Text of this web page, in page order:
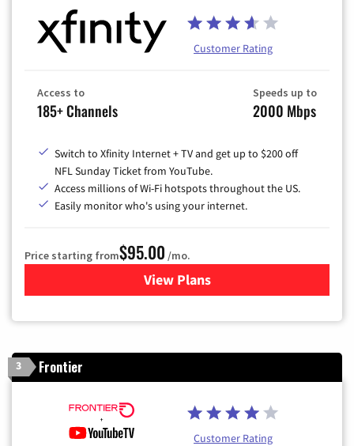
Customer Rating
Access to
185+ Channels
Speeds up to
2000 Mbps
Switch to Xfinity Internet + TV and get up to $200 off
NFL Sunday Ticket from YouTube.
Access millions of Wi-Fi hotspots throughout the US.
Easily monitor who's using your internet.
Price starting from$95.00 /mo.
View Plansfor Xfinity Cable TV &
3 Frontier
Customer Rating